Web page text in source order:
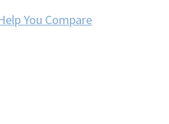
You Compare